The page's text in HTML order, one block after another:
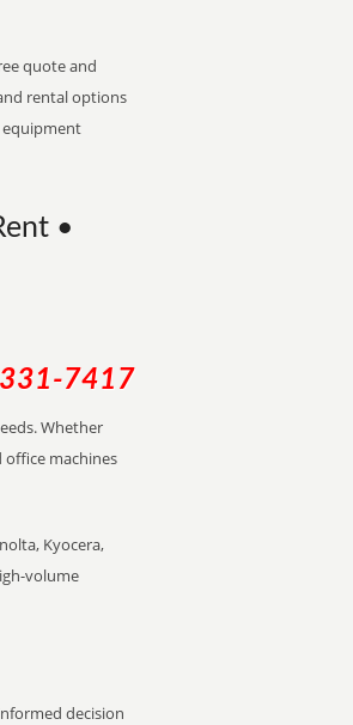
quote and
rental options
•
7417
Whether
machines
Kyocera,
volume
decision